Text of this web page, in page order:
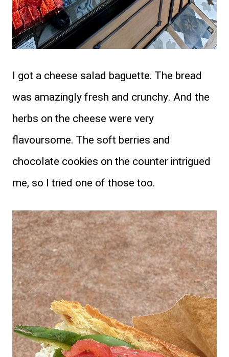
I got a cheese salad baguette. The bread
was amazingly fresh and crunchy. And the
herbs on the cheese were very
flavoursome. The soft berries and
chocolate cookies on the counter intrigued
me, so I tried one of those too.